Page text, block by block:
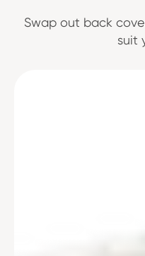
Swap out back
suit